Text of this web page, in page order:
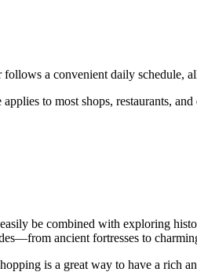
follows a convenient daily schedule,
to most shops, restaurants,
be combined with exploring
ancient fortresses to
is a great way to have a rich